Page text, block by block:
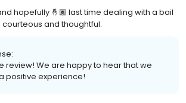
hopefully 🤞🏾 last time dealing with a bail
and thoughtful.
review! We are happy to hear that we
positive experience!